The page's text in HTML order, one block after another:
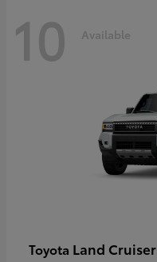
10 Available
Toyota Land Cruiser